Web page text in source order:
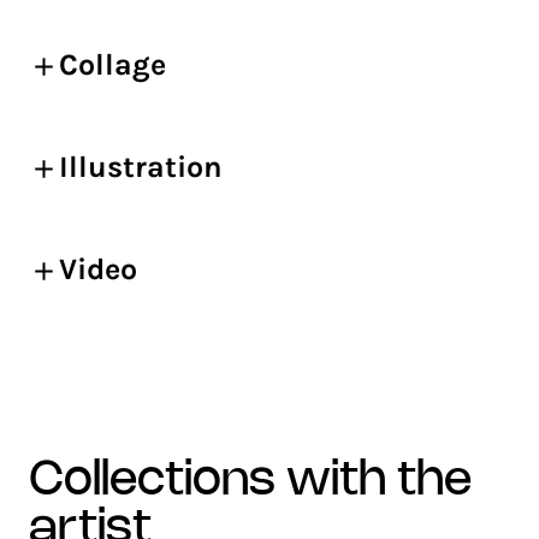
Collage
Illustration
Video
collections with the
artist